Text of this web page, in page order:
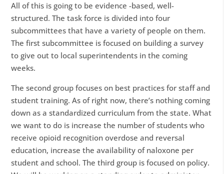
All of this is going to be evidence -based, well-
structured. The task force is divided into four
subcommittees that have a variety of people on them.
The first subcommittee is focused on building a survey
to give out to local superintendents in the coming
weeks.
The second group focuses on best practices for staff and
student training. As of right now, there’s nothing coming
down as a standardized curriculum from the state. What
we want to do is increase the number of students who
receive opioid recognition overdose and reversal
education, increase the availability of naloxone per
student and school. The third group is focused on policy.